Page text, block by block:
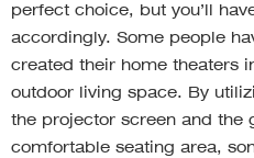
perfect choice, but you’ll
accordingly. Some people
created their home theaters
outdoor living space. By
the projector screen and the
comfortable seating area,